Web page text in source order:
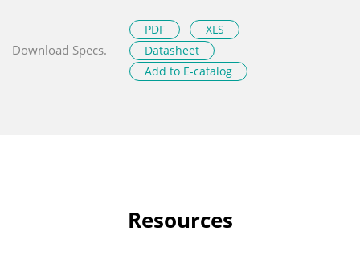
Download Specs.
PDF
XLS
Datasheet
Add to E-catalog
Resources